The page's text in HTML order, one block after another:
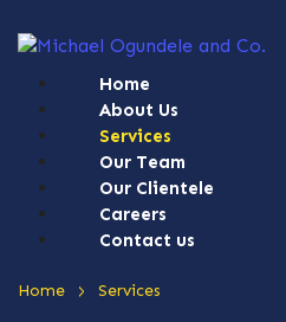
Home
About Us
Services
Our Team
Our Clientele
Careers
Contact us
Home > Services